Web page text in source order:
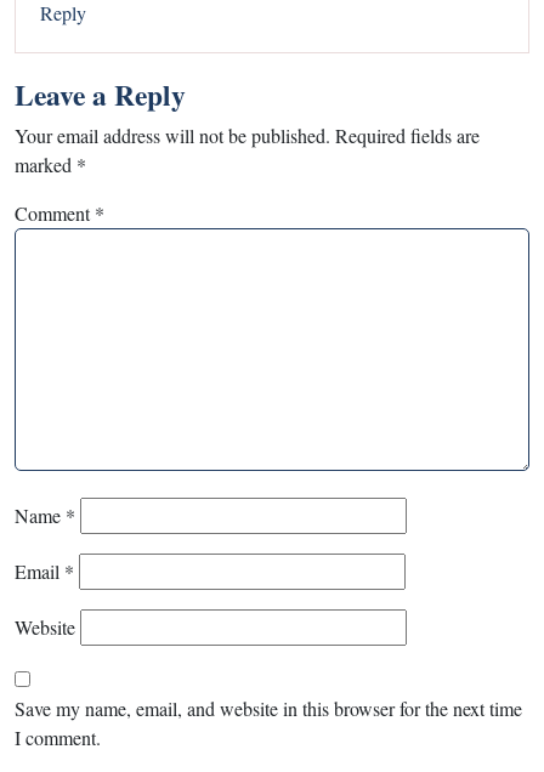
Reply
Leave a Reply
Your email address will not be published. Required fields are
marked *
Comment*
Name *
Email *
Website
Save my name, email, and website in this browser for the next time
I comment.